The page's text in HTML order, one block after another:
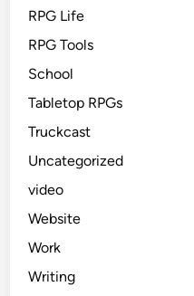
RPG Life
RPG Tools
School
Tabletop RPGs
Truckcast
Uncategorized
video
Website
Work
Writing